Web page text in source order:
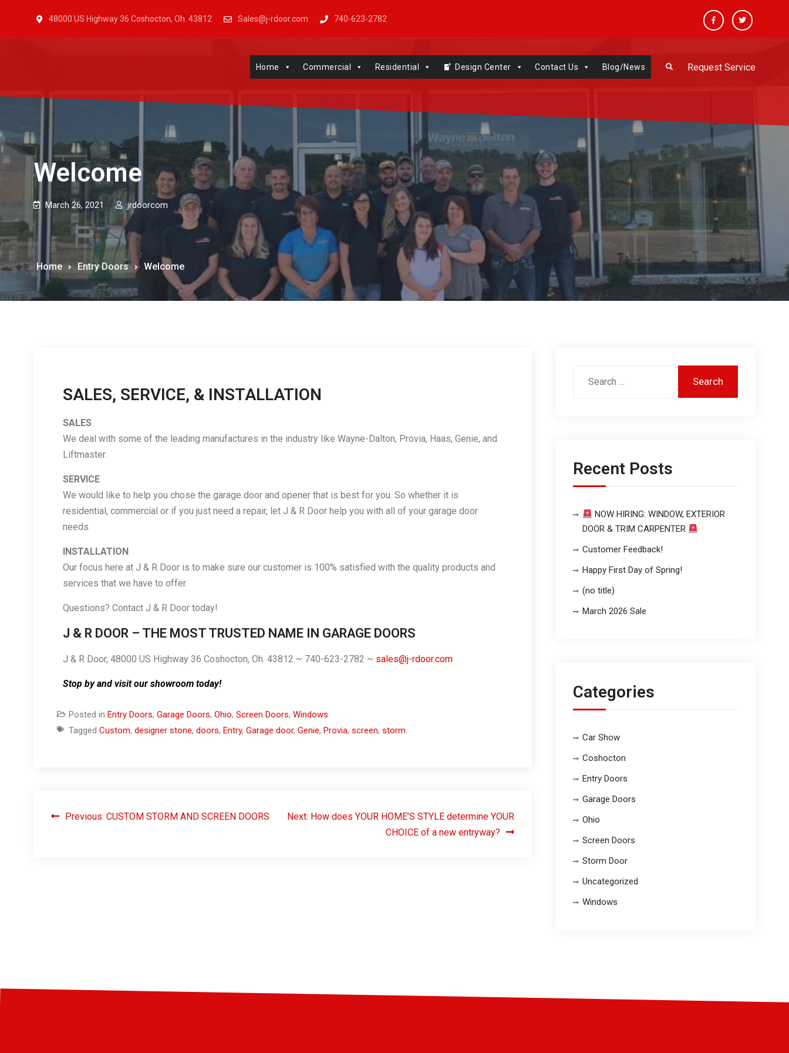
48000 US Highway 36 Coshocton, Oh. 43812 Sales@j-rdoor.com 740-623-2782
FacebookTwitter
Home Commercial Residential Design Center Contact Us Blog/News Request Service
Welcome
March 26, 2021 jrdoorcom
Home Entry Doors Welcome
SALES, SERVICE, & INSTALLATION
SALES
We deal with some of the leading manufactures in the industry like Wayne-Dalton, Provia, Haas, Genie, and
Liftmaster.
SERVICE
We would like to help you chose the garage door and opener that is best for you. So whether it is
residential, commercial or if you just need a repair, let J & R Door help you with all of your garage door
needs.
INSTALLATION
Our focus here at J & R Door is to make sure our customer is 100% satisfied with the quality products and
services that we have to offer.
Questions? Contact J & R Door today!
J & R DOOR – THE MOST TRUSTED NAME IN GARAGE DOORS
J & R Door, 48000 US Highway 36 Coshocton, Oh. 43812 ~ 740-623-2782 ~ sales@j-rdoor.com
Stop by and visit our showroom today!
Posted in Entry Doors, Garage Doors, Ohio, Screen Doors, Windows
Tagged Custom, designer stone, doors, Entry, Garage door, Genie, Provia, screen, storm
Previous: CUSTOM STORM AND SCREEN DOORS Next: How does YOUR HOME’S STYLE determine YOUR
CHOICE of a new entryway?
Recent Posts
NOW HIRING: WINDOW, EXTERIOR
DOOR & TRIM CARPENTER
Customer Feedback!
Happy First Day of Spring!
(no title)
March 2026 Sale
Categories
Car Show
Coshocton
Entry Doors
Garage Doors
Ohio
Screen Doors
Storm Door
Uncategorized
Windows